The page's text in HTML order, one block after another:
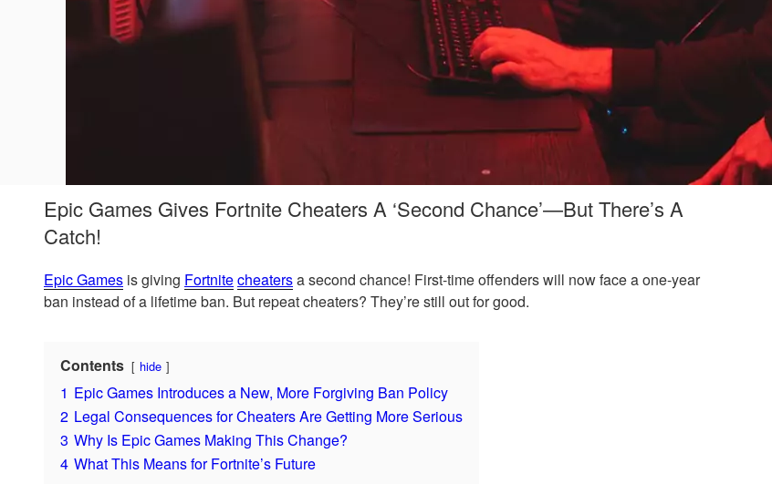
Epic Games Gives Fortnite Cheaters A ‘Second Chance’—But There’s A
Catch!
Epic Games is giving Fortnitecheatersa second chance! First-time offenders will now face a one-year
ban instead of a lifetime ban. But repeat cheaters? They’re still out for good.
Contents hide
1 Epic Games Introduces a New, More Forgiving Ban Policy
2 Legal Consequences for Cheaters Are Getting More Serious
3 Why Is Epic Games Making This Change?
4 What This Means for Fortnite’s Future